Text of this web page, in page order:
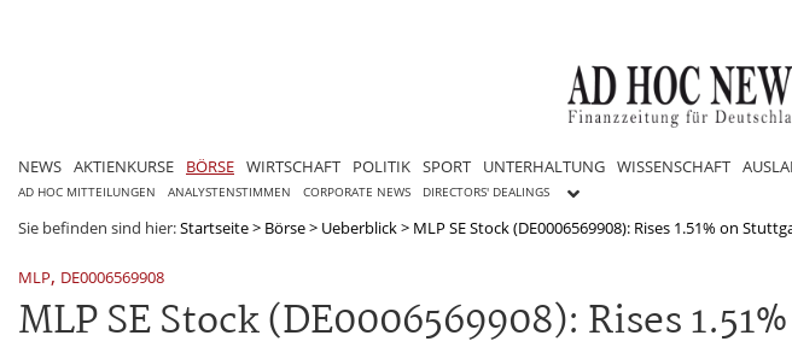
NEWS AKTIENKURSE BÖRSE WIRTSCHAFT POLITIK SPORT UNTERHALTUNG WISSENSCHAFT
AD HOC MITTEILUNGEN ANALYSTENSTIMMEN CORPORATE NEWS DIRECTORS' DEALINGS
Sie befinden sind hier:Startseite> Börse> Ueberblick> MLP SE Stock (DE0006569908): Rises 1.51% on
MLP, DE0006569908
MLP SE Stock (DE0006569908): Rises